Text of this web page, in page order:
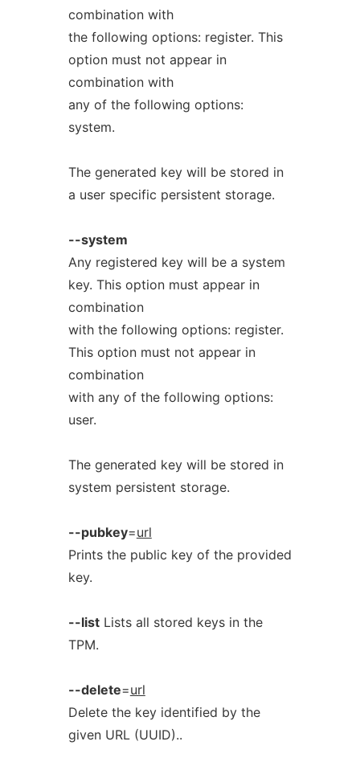
combination with
the following options: register. This
option must not appear in
combination with
any of the following options:
system.
The generated key will be stored in
a user specific persistent storage.
--system
Any registered key will be a system
key. This option must appear in
combination
with the following options: register.
This option must not appear in
combination
with any of the following options:
user.
The generated key will be stored in
system persistent storage.
--pubkey=url
Prints the public key of the provided
key.
--listLists all stored keys in the
TPM.
--delete=url
Delete the key identified by the
given URL (UUID)..